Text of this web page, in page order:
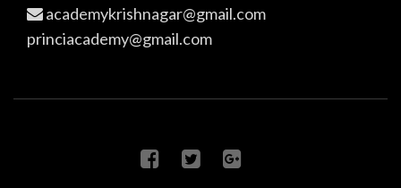
academykrishnagar@gmail.com
princiacademy@gmail.com